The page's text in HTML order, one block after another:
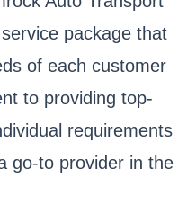
package that
of each customer
to providing top-
requirements
go-to provider in the